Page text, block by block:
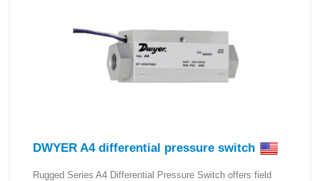
DWYER A4 differential pressure switch
Rugged Series A4 Differential Pressure Switch offers field